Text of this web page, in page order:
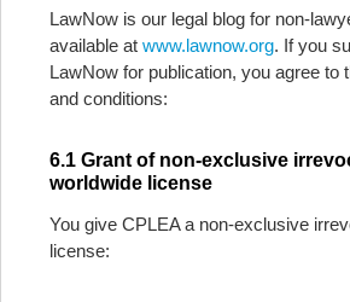
LawNow is our legal blog for non-
available at www.lawnow.org. If you
LawNow for publication, you agree to
and conditions:
6.1 Grant of non-exclusive
worldwide license
You give CPLEA a non-exclusive
license: